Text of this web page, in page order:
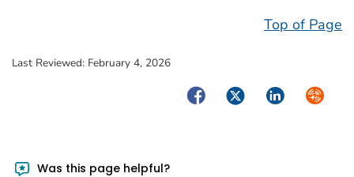
Top of Page
Last Reviewed: February 4, 2026
FacebookTwitterLinkedIn
Was this page helpful?